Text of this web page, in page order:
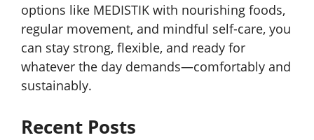
options like MEDISTIK with nourishing foods,
regular movement, and mindful self-care, you
can stay strong, flexible, and ready for
whatever the day demands—comfortably and
sustainably.
Recent Posts